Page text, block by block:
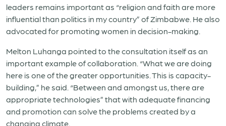
leaders remains important as “religion and faith are more
influential than politics in my country” of Zimbabwe. He also
advocated for promoting women in decision-making.
Melton Luhanga pointed to the consultation itself as an
important example of collaboration. “What we are doing
here is one of the greater opportunities. This is capacity-
building,” he said. “Between and amongst us, there are
appropriate technologies” that with adequate financing
and promotion can solve the problems created by a
changing climate.